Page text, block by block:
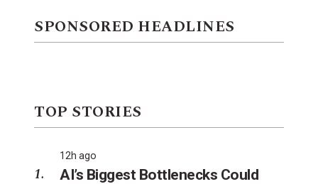
SPONSORED HEADLINES
TOP STORIES
12h ago
AI’s Biggest Bottlenecks Could